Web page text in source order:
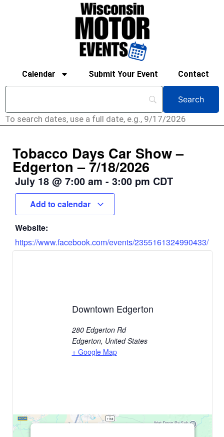
Calendar Submit Your Event Contact
To search dates, use a full date, e.g., 9/17/2026
Tobacco Days Car Show –
Edgerton – 7/18/2026
July 18 @ 7:00 am - 3:00 pm CDT
Add to calendar
Website:
https://www.facebook.com/events/2355161324990433/
Downtown Edgerton
280 Edgerton Rd
Edgerton, United States
+ Google Map